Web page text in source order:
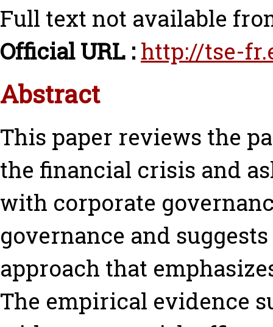
Full text not available
Official URL : http://tse-
Abstract
This paper reviews the
the financial crisis and
with corporate
governance and
approach that
The empirical evidence